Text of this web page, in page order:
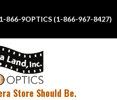
866-9OPTICS (1-866-967-8427)
Store Should Be.